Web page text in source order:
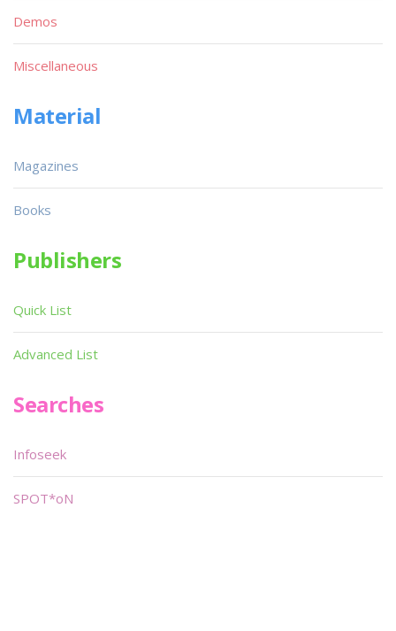
Demos
Miscellaneous
Material
Magazines
Books
Publishers
Quick List
Advanced List
Searches
Infoseek
SPOT*oN